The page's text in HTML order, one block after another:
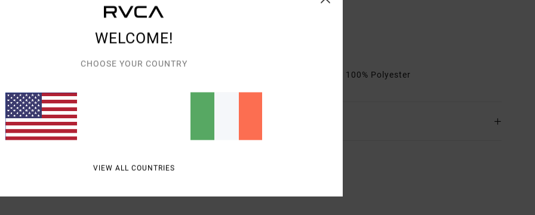
[Main Fabric] 100% Polyester
WELCOME!
CHOOSE YOUR COUNTRY
VIEW ALL COUNTRIES